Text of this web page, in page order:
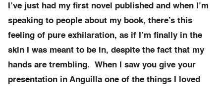
I’ve just had my first novel published and when I’m
speaking to people about my book, there’s this
feeling of pure exhilaration, as if I’m finally in the
skin I was meant to be in, despite the fact that my
hands are trembling. When I saw you give your
presentation in Anguilla one of the things I loved